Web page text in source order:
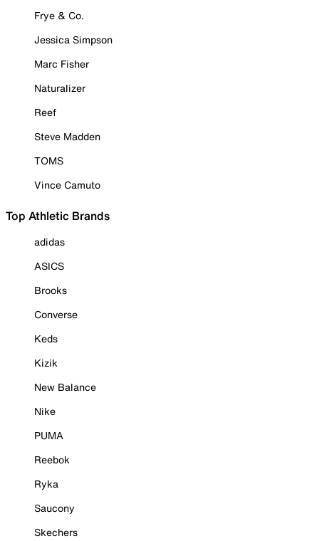
Frye & Co.
Jessica Simpson
Marc Fisher
Naturalizer
Reef
Steve Madden
TOMS
Vince Camuto
Top Athletic Brands
adidas
ASICS
Brooks
Converse
Keds
Kizik
New Balance
Nike
PUMA
Reebok
Ryka
Saucony
Skechers